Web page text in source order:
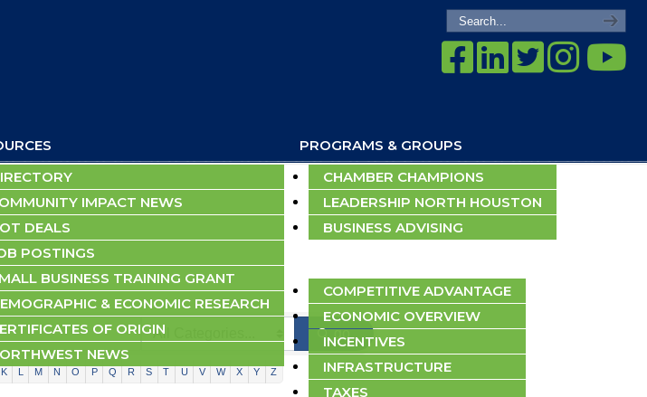
IMPACT NEWS
DEALS
POSTINGS
BUSINESS TRAINING GRANT
& ECONOMIC RESEARCH
OF ORIGIN
NEWS
PROGRAMS & GROUPS
CHAMBER CHAMPIONS
LEADERSHIP NORTH HOUSTON
BUSINESS ADVISING
COMPETITIVE ADVANTAGE
ECONOMIC OVERVIEW
INCENTIVES
INFRASTRUCTURE
TAXES
go
K L M N O P Q R S T U V W X Y Z